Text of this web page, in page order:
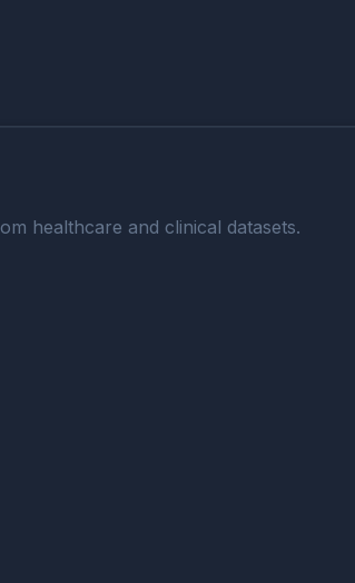
healthcare and clinical datasets.